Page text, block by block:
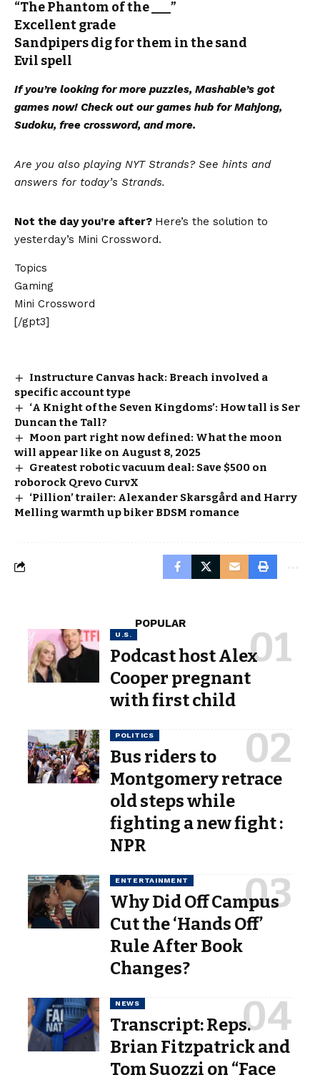
“The Phantom of the ___”
Excellent grade
Sandpipers dig for them in the sand
Evil spell
If you’re looking for more puzzles, Mashable’s got
games now! Check out our games hub for Mahjong,
Sudoku, free crossword, and more.
Are you also playing NYT Strands? See hints and
answers for today’s Strands.
Not the day you’re after? Here’s the solution to
yesterday’s Mini Crossword.
Topics
Gaming
Mini Crossword
[/gpt3]
Instructure Canvas hack: Breach involved a
specific account type
‘A Knight of the Seven Kingdoms’: How tall is Ser
Duncan the Tall?
Moon part right now defined: What the moon
will appear like on August 8, 2025
Greatest robotic vacuum deal: Save $500 on
roborock Qrevo CurvX
‘Pillion’ trailer: Alexander Skarsgård and Harry
Melling warmth up biker BDSM romance
POPULAR
U.S.
Podcast host Alex
Cooper pregnant
with first child
POLITICS
Bus riders to
Montgomery retrace
old steps while
fighting a new fight :
NPR
ENTERTAINMENT
Why Did Off Campus
Cut the ‘Hands Off’
Rule After Book
Changes?
NEWS
Transcript: Reps.
Brian Fitzpatrick and
Tom Suozzi on “Face